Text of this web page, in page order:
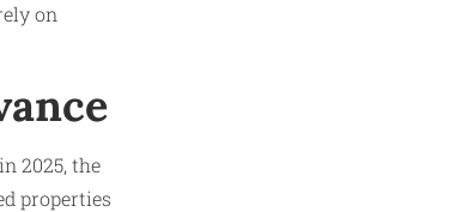
on
2025, the
properties